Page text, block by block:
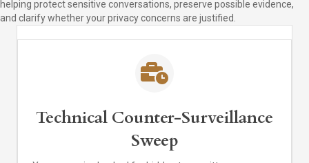
helping protect sensitive conversations, preserve possible evidence,
and clarify whether your privacy concerns are justified.
Technical Counter-Surveillance
Sweep